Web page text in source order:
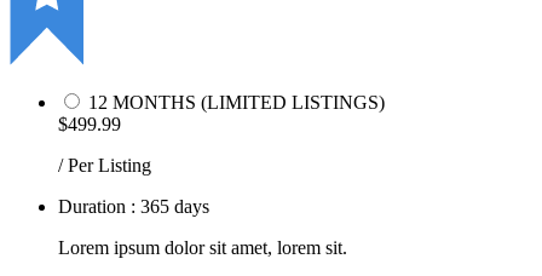
12 MONTHS (LIMITED LISTINGS)
$499.99
/ Per Listing
Duration : 365 days
Lorem ipsum dolor sit amet, lorem sit.